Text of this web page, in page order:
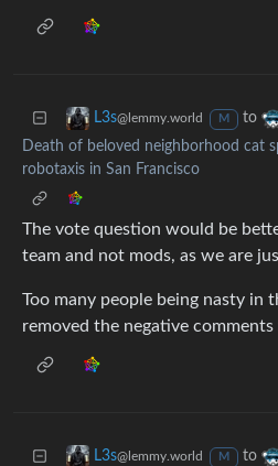
L3s@lemmy.world M to
Death of beloved neighborhood cat
robotaxis in San Francisco
The vote question would be
team and not mods, as we are
Too many people being nasty in
removed the negative
L3s@lemmy.world M to